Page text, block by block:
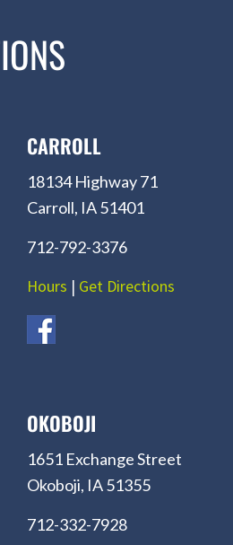
CARROLL
18134 Highway 71
Carroll, IA 51401
712-792-3376
Hours | Get Directions
OKOBOJI
1651 Exchange Street
Okoboji, IA 51355
712-332-7928